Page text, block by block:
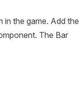
in the game. Add the
The Bar